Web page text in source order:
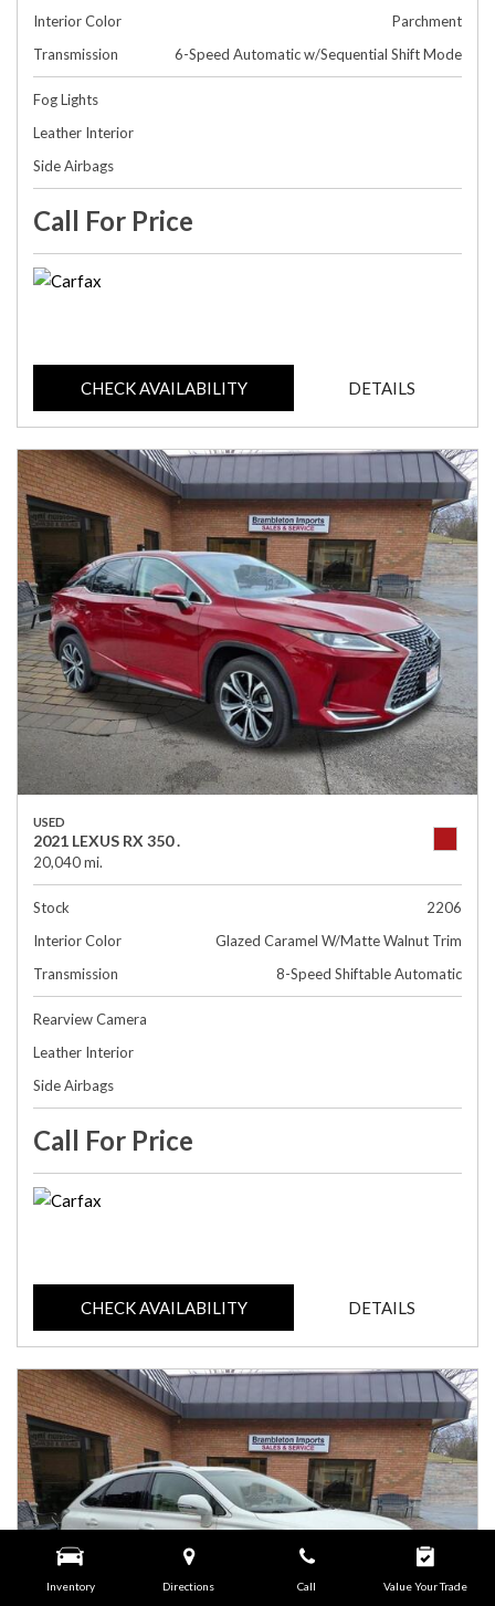
Inventory Directions Call Value Your Trade
Interior Color
Parchment
Transmission
6-Speed Automatic w/Sequential Shift Mode
Fog Lights
Leather Interior
Side Airbags
Call For Price
CHECK AVAILABILITY DETAILS
USED
2021 LEXUS RX 350 .
20,040 mi.
Stock
2206
Interior Color
Glazed Caramel W/Matte Walnut Trim
Transmission
8-Speed Shiftable Automatic
Rearview Camera
Leather Interior
Side Airbags
Call For Price
CHECK AVAILABILITY DETAILS